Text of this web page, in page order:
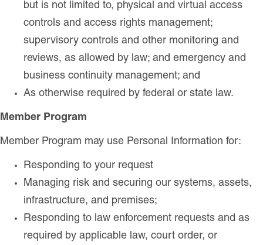
but is not limited to, physical and virtual access
controls and access rights management;
supervisory controls and other monitoring and
reviews, as allowed by law; and emergency and
business continuity management; and
As otherwise required by federal or state law.
Member Program
Member Program may use Personal Information for:
Responding to your request
Managing risk and securing our systems, assets,
infrastructure, and premises;
Responding to law enforcement requests and as
required by applicable law, court order, or